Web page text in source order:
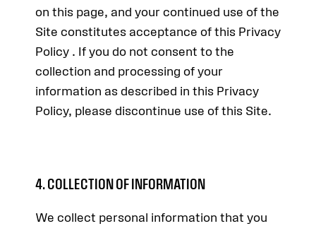
on this page, and your continued use of the
Site constitutes acceptance of this Privacy
Policy . If you do not consent to the
collection and processing of your
information as described in this Privacy
Policy, please discontinue use of this Site.
4. COLLECTION OF INFORMATION
We collect personal information that you